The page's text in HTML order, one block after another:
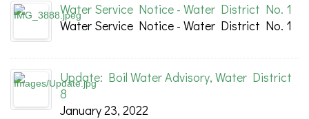
Water Service Notice - Water District No. 1
Water Service Notice - Water District No. 1
Update: Boil Water Advisory, Water District
8
January 23, 2022